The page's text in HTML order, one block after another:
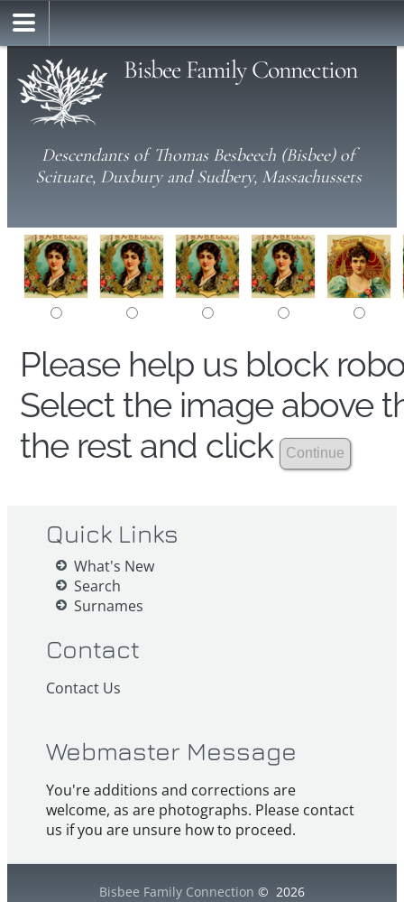
Bisbee Family Connection
Descendants of Thomas Besbeech (Bisbee) of
Scituate, Duxbury and Sudbery, Massachussets
Please help us block
Select the image above
the rest and click
Quick Links
What's New
Search
Surnames
Contact
Contact Us
Webmaster Message
You're additions and corrections are
welcome, as are photographs. Please contact
us if you are unsure how to proceed.
Bisbee Family Connection © 2026